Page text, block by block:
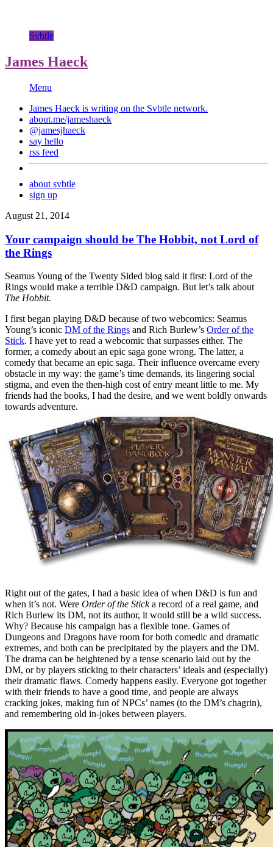
Svbtle
James Haeck
Menu
James Haeck is writing on the Svbtle network.
about.me/jameshaeck
@jamesjhaeck
say hello
rss feed
about svbtle
sign up
August 21, 2014
Your campaign should be The Hobbit, not Lord of
the Rings
Seamus Young of the Twenty Sided blog said it first: Lord of the
Rings would make a terrible D&D campaign. But let’s talk about
The Hobbit.
I first began playing D&D because of two webcomics: Seamus
Young’s iconic DM of the Rings and Rich Burlew’s Order of the
Stick. I have yet to read a webcomic that surpasses either. The
former, a comedy about an epic saga gone wrong. The latter, a
comedy that became an epic saga. Their influence overcame every
obstacle in my way: the game’s time demands, its lingering social
stigma, and even the then-high cost of entry meant little to me. My
friends had the books, I had the desire, and we went boldly onwards
towards adventure.
Right out of the gates, I had a basic idea of when D&D is fun and
when it’s not. Were Order of the Sticka record of a real game, and
Rich Burlew its DM, not its author, it would still be a wild success.
Why? Because his campaign has a flexible tone. Games of
Dungeons and Dragons have room for both comedic and dramatic
extremes, and both can be precipitated by the players and the DM.
The drama can be heightened by a tense scenario laid out by the
DM, or by players sticking to their characters’ ideals and (especially)
their dramatic flaws. Comedy happens easily. Everyone got together
with their friends to have a good time, and people are always
cracking jokes, making fun of NPCs’ names (to the DM’s chagrin),
and remembering old in-jokes between players.